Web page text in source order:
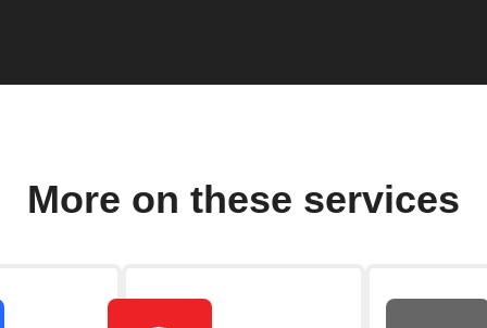
More on these services